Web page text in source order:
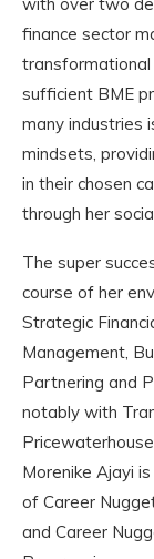
finance sector
transformational
sufficient BME
many industries
mindsets,
in their chosen
through her
The super
course of her
Strategic
Management,
Partnering and
notably with
Morenike Ajayi
of Career
and Career